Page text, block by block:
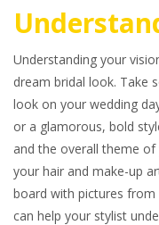
Understanding your
dream bridal look. Take
look on your wedding
or a glamorous, bold
and the overall theme
your hair and make-up
board with pictures from
can help your stylist